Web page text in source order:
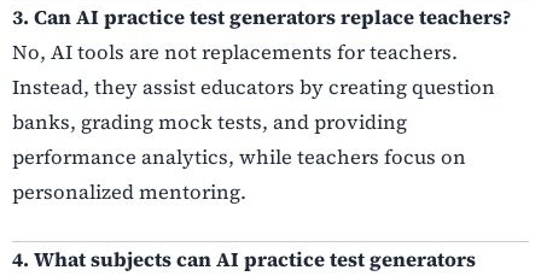
3. Can AI practice test generators replace teachers?
No, AI tools are not replacements for teachers.
Instead, they assist educators by creating question
banks, grading mock tests, and providing
performance analytics, while teachers focus on
personalized mentoring.
4. What subjects can AI practice test generators